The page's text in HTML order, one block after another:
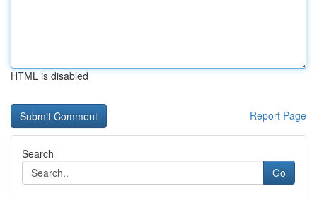
HTML is disabled
Report Page
Search
Go